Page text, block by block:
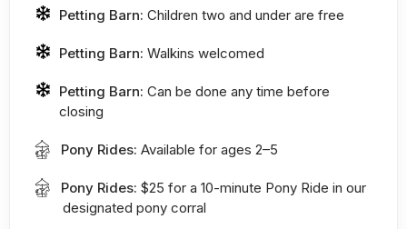
Petting Barn: Children two and under are free
Petting Barn: Walkins welcomed
Petting Barn: Can be done any time before
closing
Pony Rides: Available for ages 2–5
Pony Rides: $25 for a 10-minute Pony Ride in our
designated pony corral